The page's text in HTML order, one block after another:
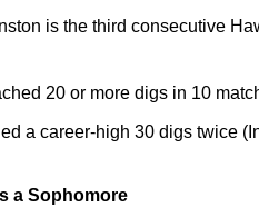
is the third consecutive
20 or more digs in 10
a career-high 30 digs twice
a Sophomore